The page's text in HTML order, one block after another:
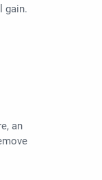
gain.
an